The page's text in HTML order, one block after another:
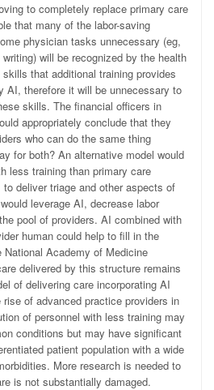
to completely replace primary care
that many of the labor-saving
physician tasks unnecessary (eg,
will be recognized by the health
that additional training provides
AI, therefore it will be unnecessary to
skills. The financial officers in
appropriately conclude that they
who can do the same thing
for both? An alternative model would
less training than primary care
deliver triage and other aspects of
leverage AI, decrease labor
pool of providers. AI combined with
human could help to fill in the
Academy of Medicine
delivered by this structure remains
of delivering care incorporating AI
of advanced practice providers in
of personnel with less training may
conditions but may have significant
patient population with a wide
More research is needed to
is not substantially damaged.